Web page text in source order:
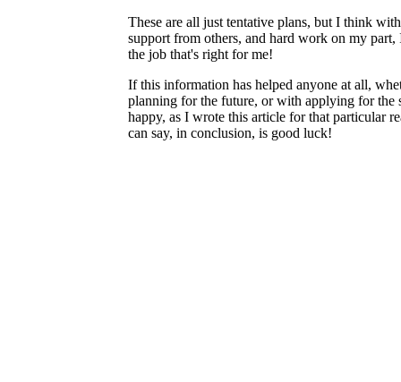
These are all just tentative plans, but I think
support from others, and hard work on my
the job that's right for me!
If this information has helped anyone at all,
planning for the future, or with applying for the
happy, as I wrote this article for that particular
can say, in conclusion, is good luck!